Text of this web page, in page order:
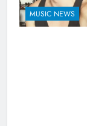
MUSIC NEWS